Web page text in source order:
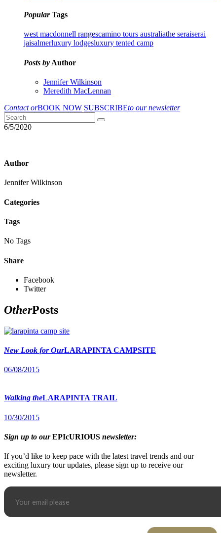
PopularTags
west macdonnell rangescamino tours australiathe seraiserai
jaisalmerluxury lodgesluxury tented camp
Posts by Author
Jennifer Wilkinson
Meredith MacLennan
Contact orBOOK NOW SUBSCRIBEto our newsletter
6/5/2020
Author
Jennifer Wilkinson
Categories
Tags
No Tags
Share
Facebook
Twitter
OtherPosts
New Look for OurLARAPINTA CAMPSITE
06/08/2015
Walking theLARAPINTA TRAIL
10/30/2015
Sign up to ourEPIcURIOUS newsletter:
If you’d like to keep pace with the latest travel trends and our
exciting luxury tour updates, please sign up to receive our
newsletter.